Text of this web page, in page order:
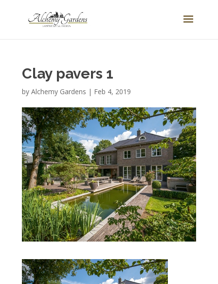
Clay pavers 1
by Alchemy Gardens | Feb 4, 2019